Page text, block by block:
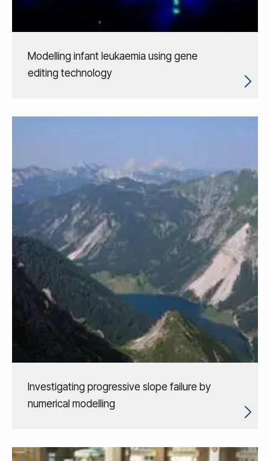
Modelling infant leukaemia using gene
editing technology
Investigating progressive slope failure by
numerical modelling